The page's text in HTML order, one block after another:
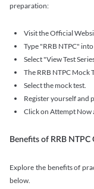
preparation:
Visit the Official
Type "RRB NTPC"
Select "View Test
The RRB NTPC Mock
Select the mock test.
Register yourself and
Click on Attempt Now
Benefits of RRB
Explore the benefits of
below.